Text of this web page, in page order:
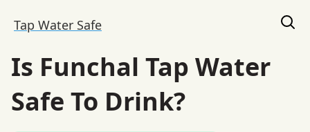
Tap Water Safe
Is Funchal Tap Water
Safe To Drink?